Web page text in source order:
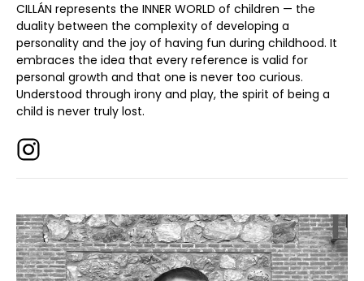
CILLÁN represents the INNER WORLD of children — the
duality between the complexity of developing a
personality and the joy of having fun during childhood. It
embraces the idea that every reference is valid for
personal growth and that one is never too curious.
Understood through irony and play, the spirit of being a
child is never truly lost.